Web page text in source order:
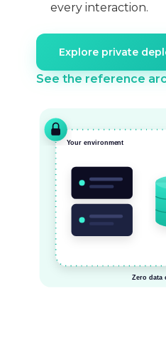
every interaction.
Explore private
See the reference